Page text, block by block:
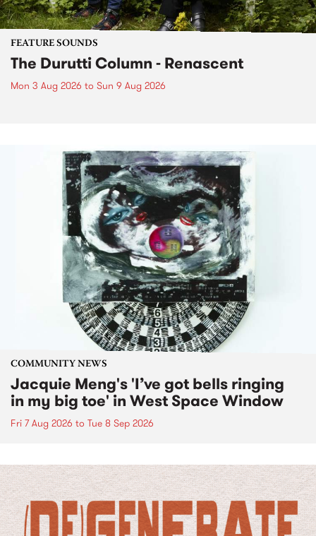
FEATURE SOUNDS
The Durutti Column - Renascent
Mon 3 Aug 2026 to Sun 9 Aug 2026
COMMUNITY NEWS
Jacquie Meng's 'I’ve got bells ringing
in my big toe' in West Space Window
Fri 7 Aug 2026 to Tue 8 Sep 2026